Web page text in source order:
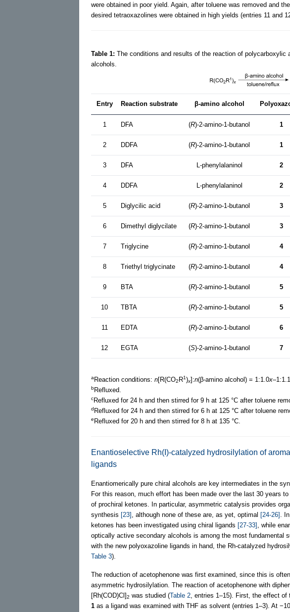
were obtained in poor yield. Again, after toluene was removed and
desired tetraoxazolines were obtained in high yields (entries 11 and
Table 1: The conditions and results of the reaction of polycarboxylic
alcohols.
Entry Reaction substrate β-amino alcohol
1 DFA (R)-2-amino-1-butanol 1
2 DDFA (R)-2-amino-1-butanol 1
3 DFA L-phenylalaninol 2
4 DDFA L-phenylalaninol 2
5 Diglycilic acid (R)-2-amino-1-butanol 3
6 Dimethyl diglycilate (R)-2-amino-1-butanol 3
7 Triglycine (R)-2-amino-1-butanol 4
8 Triethyl triglycinate (R)-2-amino-1-butanol 4
9 BTA (R)-2-amino-1-butanol 5
10 TBTA (R)-2-amino-1-butanol 5
11 EDTA (R)-2-amino-1-butanol 6
12 EGTA (S)-2-amino-1-butanol 7
a Reaction conditions: n[R(CO2 R1)x]:n(β-amino alcohol) = 1:1.0x–1:1.1
bRefluxed.
cRefluxed for 24 h and then stirred for 9 h at 125 °C after toluene
d Refluxed for 24 h and then stirred for 6 h at 125 °C after toluene
e Refluxed for 20 h and then stirred for 8 h at 135 °C.
Enantioselective Rh(I)-catalyzed hydrosilylation of
ligands
Enantiomerically pure chiral alcohols are key intermediates in the
For this reason, much effort has been made over the last 30 years
of prochiral ketones. In particular, asymmetric catalysis provides
synthesis [23] , although none of these are, as yet, optimal [24-26]
.
ketones has been investigated using chiral ligands [27-33]
, while
optically active secondary alcohols is among the most fundamental
with the new polyoxazoline ligands in hand, the Rh-catalyzed
Table 3).
The reduction of acetophenone was first examined, since this is
asymmetric hydrosilylation. The reaction of acetophenone with
[Rh(COD)Cl]2 was studied (Table 2 , entries 1–15). First, the effect
1 as a ligand was examined with THF as solvent (entries 1–3). At